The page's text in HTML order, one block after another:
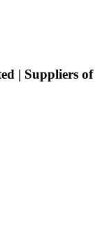
| Suppliers of